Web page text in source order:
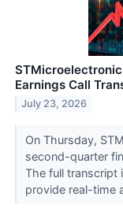
Earnings Call
July 23, 2026
On Thursday,
second-quarter
The full transcript
provide real-time